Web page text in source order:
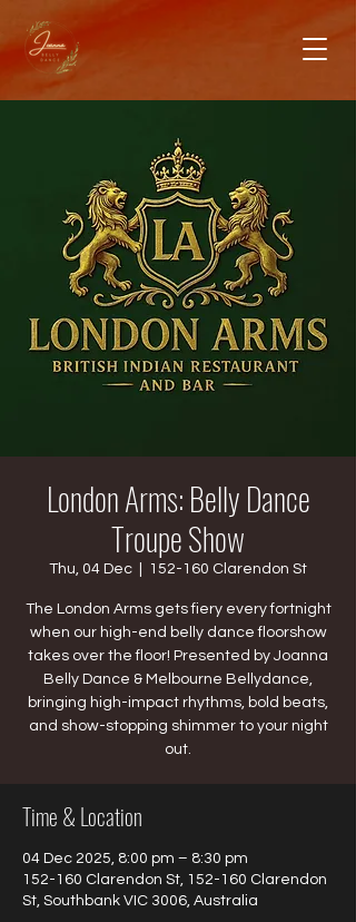
London Arms: Belly Dance
Troupe Show
Thu, 04 Dec 152-160 Clarendon St
The London Arms gets fiery every fortnight
when our high-end belly dance floorshow
takes over the floor! Presented by Joanna
Belly Dance & Melbourne Bellydance,
bringing high-impact rhythms, bold beats,
and show-stopping shimmer to your night
out.
Time & Location
04 Dec 2025, 8:00 pm – 8:30 pm
152-160 Clarendon St, 152-160 Clarendon
St, Southbank VIC 3006, Australia